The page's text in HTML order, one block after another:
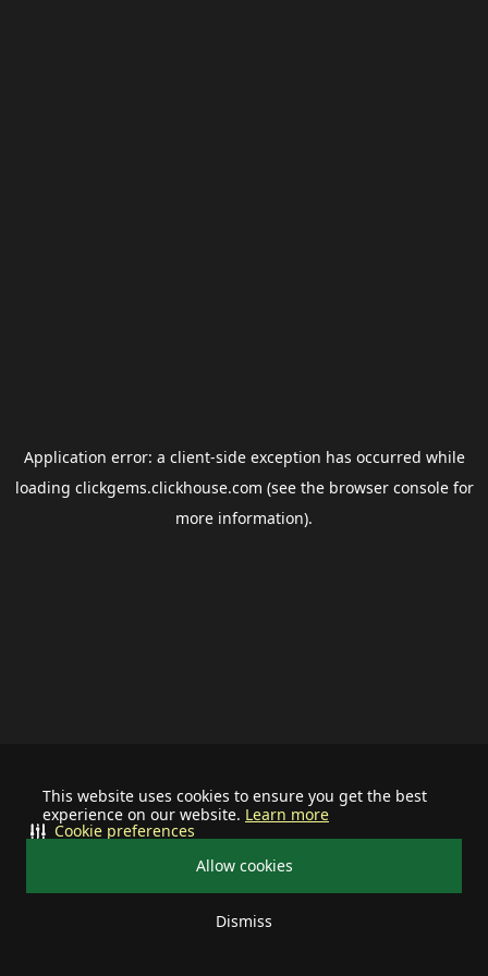
This website uses cookies to ensure you get the best
experience on our website. Learn more
Allow cookies
Dismiss
Cookie preferences
Application error: a client-side exception has occurred while
loading clickgems.clickhouse.com (see the browser consolefor
more information).